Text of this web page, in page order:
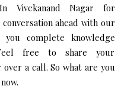
Vivekanand Nagar for
ahead with our
complete knowledge
free to share your
a call. So what are you